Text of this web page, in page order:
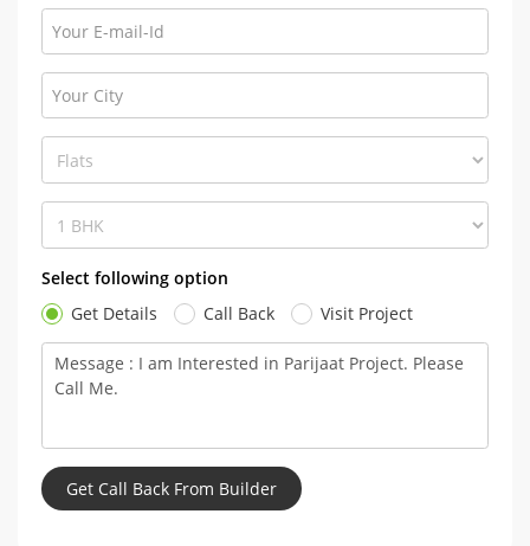
Select following option
Get Details
Call Back Visit Project